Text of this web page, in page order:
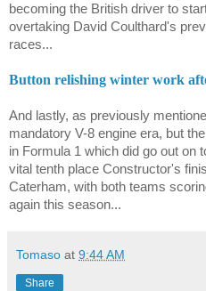
becoming the British driver to
overtaking David Coulthard's
races...
Button relishing winter work
And lastly, as previously
mandatory V-8 engine era, but
in Formula 1 which did go out on
vital tenth place Constructor's
Caterham, with both teams
again this season...
Tomaso at 9:44 AM
Share